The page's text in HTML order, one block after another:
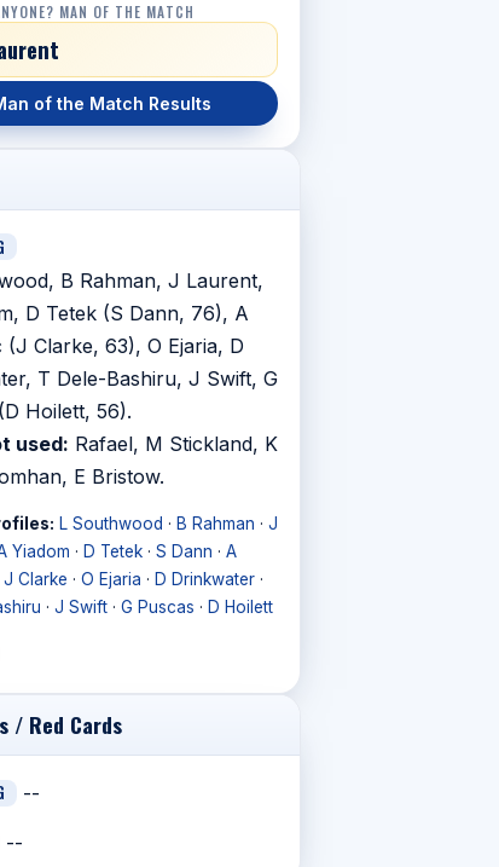
MAN OF THE MATCH
of the Match Results
B Rahman, J Laurent,
D Tetek (S Dann, 76), A
(J Clarke, 63), O Ejaria, D
T Dele-Bashiru, J Swift, G
Hoilett, 56).
used: Rafael, M Stickland, K
E Bristow.
L Southwood · B Rahman · J
Yiadom · D Tetek· S Dann · A
J Clarke · O Ejaria · D Drinkwater·
· J Swift· G Puscas · D Hoilett
/ Red Cards
--
--